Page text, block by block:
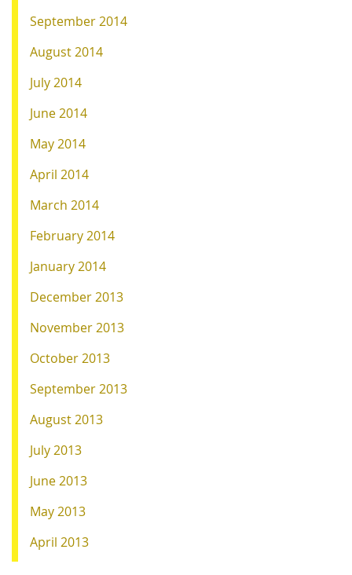
September 2014
August 2014
July 2014
June 2014
May 2014
April 2014
March 2014
February 2014
January 2014
December 2013
November 2013
October 2013
September 2013
August 2013
July 2013
June 2013
May 2013
April 2013